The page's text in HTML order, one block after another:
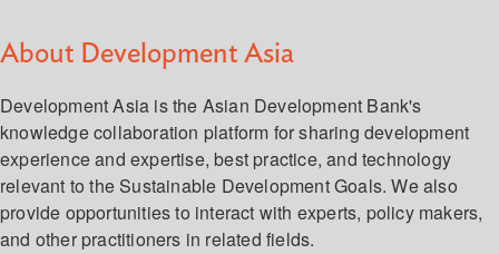
About Development Asia
Development Asia is the Asian Development Bank's
knowledge collaboration platform for sharing development
experience and expertise, best practice, and technology
relevant to the Sustainable Development Goals. We also
provide opportunities to interact with experts, policy makers,
and other practitioners in related fields.